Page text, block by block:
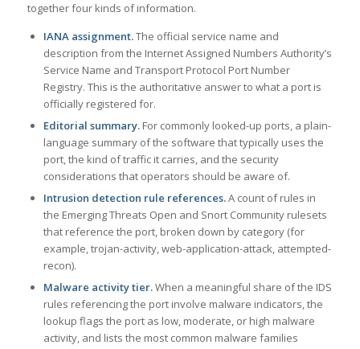
together four kinds of information.
IANA assignment.The official service name and
description from the Internet Assigned Numbers Authority’s
Service Name and Transport Protocol Port Number
Registry. This is the authoritative answer to what a port is
officially registered for.
Editorial summary.For commonly looked-up ports, a plain-
language summary of the software that typically uses the
port, the kind of traffic it carries, and the security
considerations that operators should be aware of.
Intrusion detection rule references.A count of rules in
the Emerging Threats Open and Snort Community rulesets
that reference the port, broken down by category (for
example, trojan-activity, web-application-attack, attempted-
recon).
Malware activity tier.When a meaningful share of the IDS
rules referencing the port involve malware indicators, the
lookup flags the port as low, moderate, or high malware
activity, and lists the most common malware families